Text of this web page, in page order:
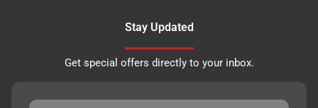
Stay Updated
Get special offers directly to your inbox.